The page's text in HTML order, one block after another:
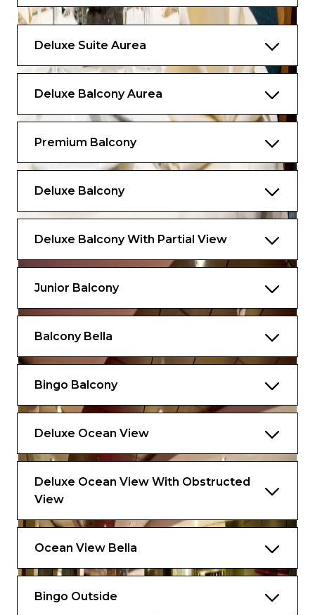
The image is representative only; the size,
layout and furniture may vary (within the
same cabin category).
Deluxe Suite Aurea
Deluxe Balcony Aurea
Premium Balcony
Deluxe Balcony
Deluxe Balcony With Partial View
Junior Balcony
Balcony Bella
Bingo Balcony
Deluxe Ocean View
Deluxe Ocean View With Obstructed
View
Ocean View Bella
Bingo Outside